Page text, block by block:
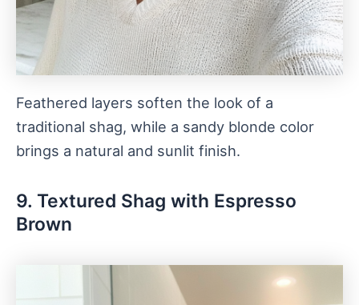
Feathered layers soften the look of a
traditional shag, while a sandy blonde color
brings a natural and sunlit finish.
9. Textured Shag with Espresso
Brown